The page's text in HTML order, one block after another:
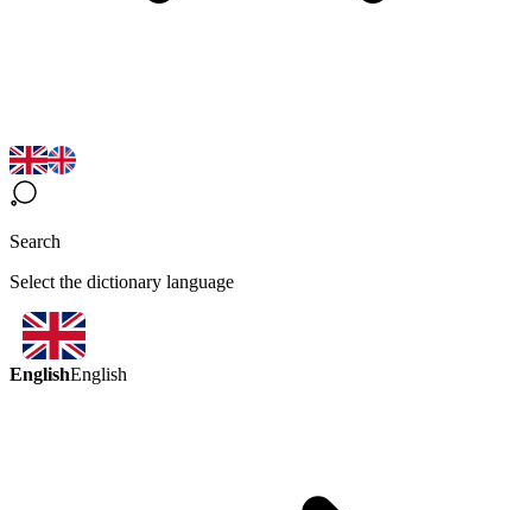
Search
Select the dictionary language
EnglishEnglish